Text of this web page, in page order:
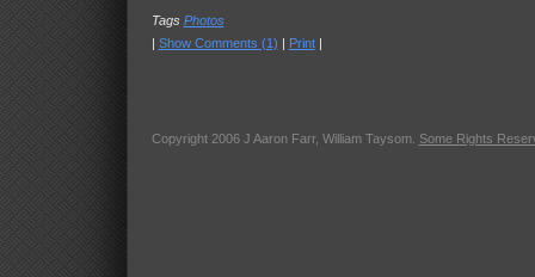
Tags Photos
Show Comments (1) Print|
Copyright 2006 J Aaron Farr, William Taysom. Some Rights